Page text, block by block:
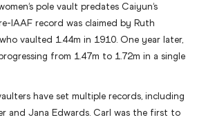
pole vault predates Caiyun’s
IAAF record was claimed by Ruth
vaulted 1.44m in 1910. One year later,
from 1.47m to 1.72m in a single
have set multiple records, including
and Jana Edwards. Carl was the first to